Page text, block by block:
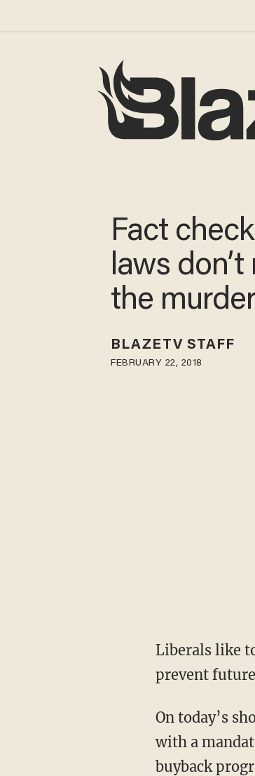
Fact
laws
the
BLAZETV STAFF
FEBRUARY 22, 2018
Liberals like
prevent
On today’s
with a
buyback